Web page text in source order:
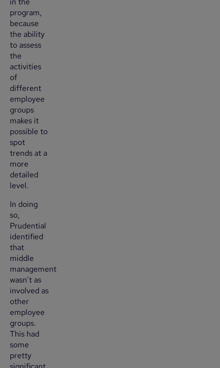
program,
because
the ability
to assess
the
activities
of
different
employee
groups
makes it
possible to
spot
trends at a
more
detailed
level.
In doing
so,
Prudential
identified
that
middle
management
wasn’t as
involved as
other
employee
groups.
This had
some
pretty